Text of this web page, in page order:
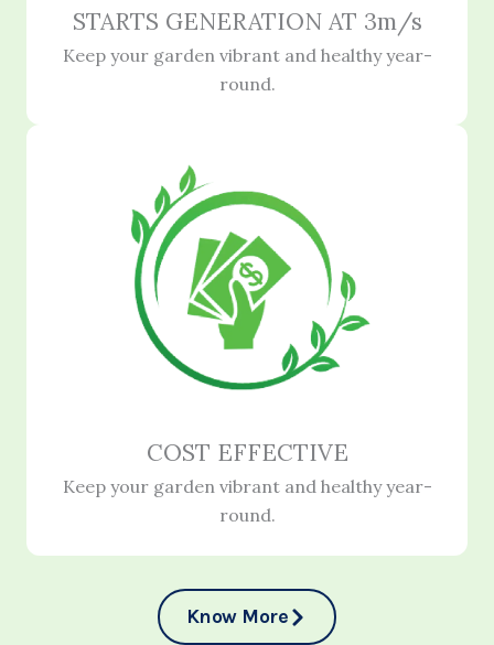
STARTS GENERATION AT 3m/s
Keep your garden vibrant and healthy year-
round.
COST EFFECTIVE
Keep your garden vibrant and healthy year-
round.
Know More